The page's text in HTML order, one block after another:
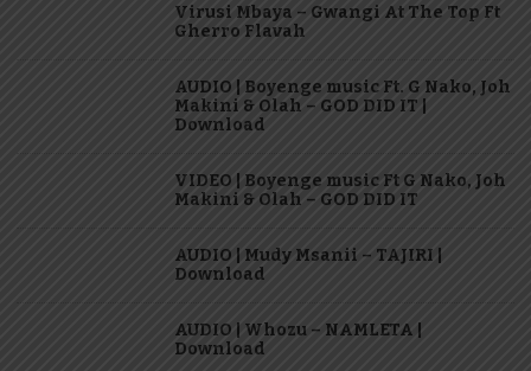
Virusi Mbaya – Gwangi At The Top Ft
Gherro Flavah
AUDIO | Boyenge music Ft. G Nako, Joh
Makini & Olah – GOD DID IT |
Download
VIDEO | Boyenge music Ft G Nako, Joh
Makini & Olah – GOD DID IT
AUDIO | Mudy Msanii – TAJIRI |
Download
AUDIO | Whozu – NAMLETA |
Download